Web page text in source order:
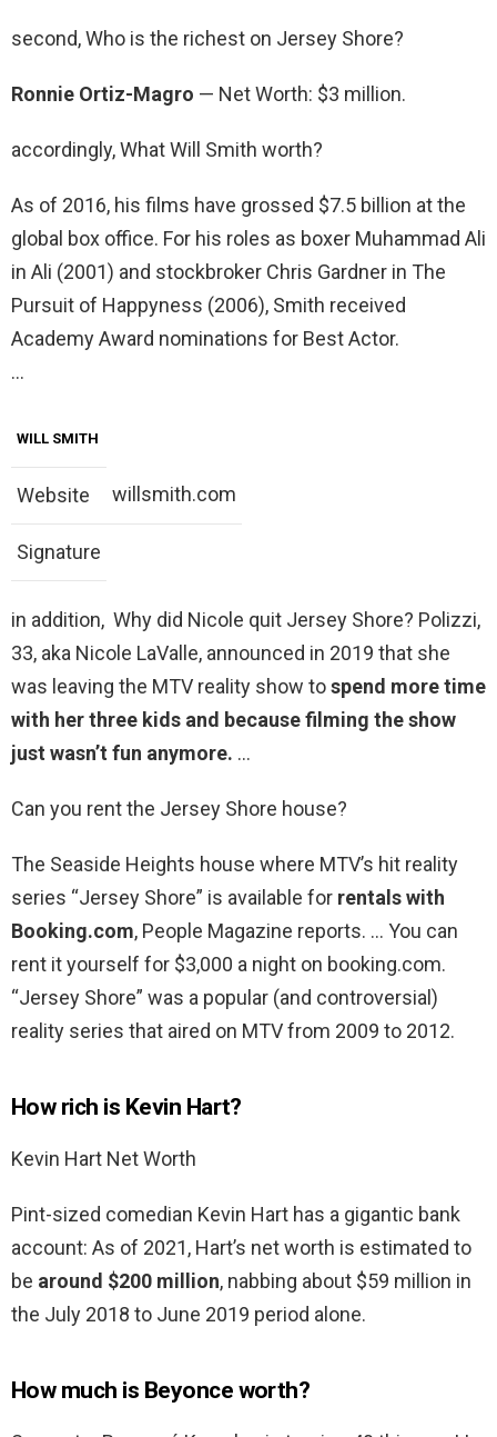
second, Who is the richest on Jersey Shore?
Ronnie Ortiz-Magro — Net Worth: $3 million.
accordingly, What Will Smith worth?
As of 2016, his films have grossed $7.5 billion at the
global box office. For his roles as boxer Muhammad Ali
in Ali (2001) and stockbroker Chris Gardner in The
Pursuit of Happyness (2006), Smith received
Academy Award nominations for Best Actor.
…
WILL SMITH
Website willsmith.com
Signature
in addition, Why did Nicole quit Jersey Shore? Polizzi,
33, aka Nicole LaValle, announced in 2019 that she
was leaving the MTV reality show tospend more time
with her three kids and because filming the show
just wasn’t fun anymore. …
Can you rent the Jersey Shore house?
The Seaside Heights house where MTV’s hit reality
series “Jersey Shore” is available for rentals with
Booking.com, People Magazine reports. … You can
rent it yourself for $3,000 a night on booking.com.
“Jersey Shore” was a popular (and controversial)
reality series that aired on MTV from 2009 to 2012.
How rich is Kevin Hart?
Kevin Hart Net Worth
Pint-sized comedian Kevin Hart has a gigantic bank
account: As of 2021, Hart’s net worth is estimated to
be around $200 million, nabbing about $59 million in
the July 2018 to June 2019 period alone.
How much is Beyonce worth?